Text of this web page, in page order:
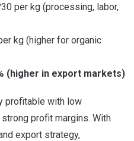
per kg (processing, labor,
kg (higher for organic
(higher in export markets)
profitable with low
profit margins. With
export strategy,